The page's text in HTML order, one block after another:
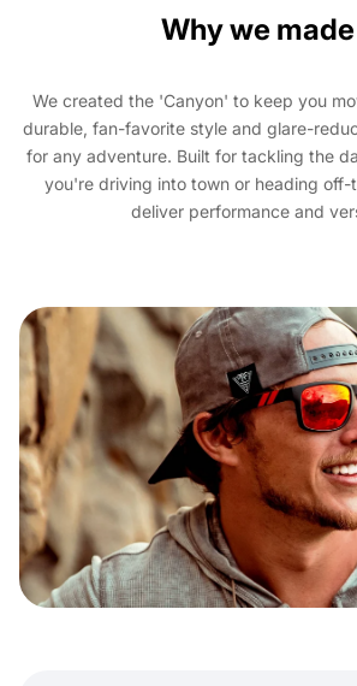
Why we
We created the 'Canyon' to keep you
durable, fan-favorite style and glare-
for any adventure. Built for tackling the
you're driving into town or heading off-
deliver performance and